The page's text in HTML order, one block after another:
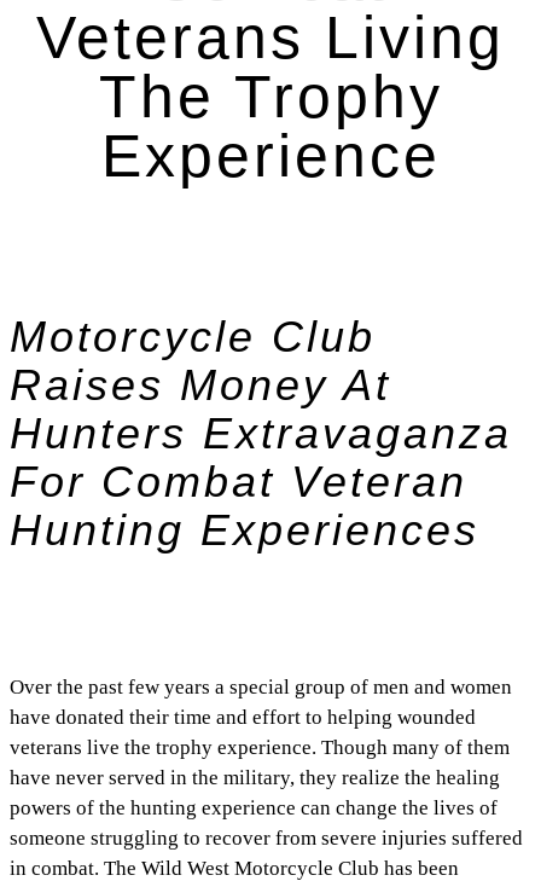
Veterans Living
The Trophy
Experience
Motorcycle Club
Raises Money At
Hunters Extravaganza
For Combat Veteran
Hunting Experiences
Over the past few years a special group of men and women
have donated their time and effort to helping wounded
veterans live the trophy experience. Though many of them
have never served in the military, they realize the healing
powers of the hunting experience can change the lives of
someone struggling to recover from severe injuries suffered
in combat. The Wild West Motorcycle Club has been